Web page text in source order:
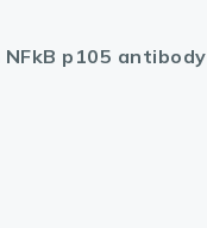
NFkB p105